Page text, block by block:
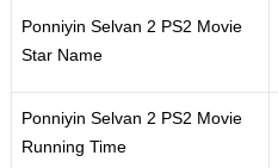
Ponniyin Selvan 2 PS2 Movie
Star Name
Ponniyin Selvan 2 PS2 Movie
Running Time